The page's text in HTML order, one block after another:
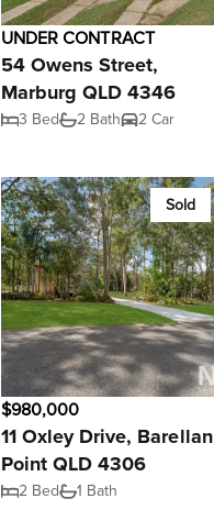
UNDER CONTRACT
54 Owens Street,
Marburg QLD 4346
3 Bed 2 Bath 2 Car
Sold
$980,000
11 Oxley Drive, Barellan
Point QLD 4306
2 Bed 1 Bath